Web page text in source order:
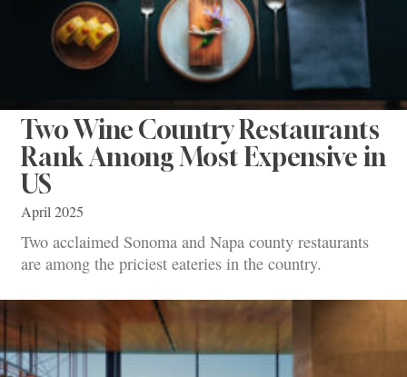
Two Wine Country Restaurants
Rank Among Most Expensive in
US
April 2025
Two acclaimed Sonoma and Napa county restaurants
are among the priciest eateries in the country.